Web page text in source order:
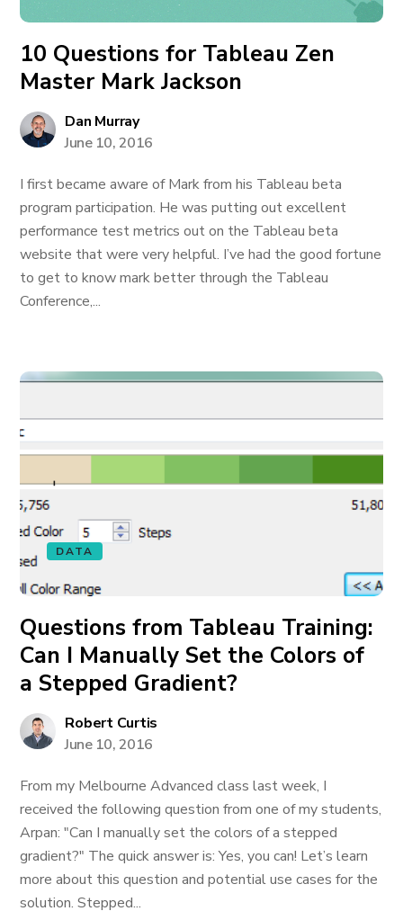
10 Questions for Tableau Zen
Master Mark Jackson
Dan Murray
June 10, 2016
I first became aware of Mark from his Tableau beta
program participation. He was putting out excellent
performance test metrics out on the Tableau beta
website that were very helpful. I’ve had the good fortune
to get to know mark better through the Tableau
Conference,...
DATA
Questions from Tableau Training:
Can I Manually Set the Colors of
a Stepped Gradient?
Robert Curtis
June 10, 2016
From my Melbourne Advanced class last week, I
received the following question from one of my students,
Arpan: "Can I manually set the colors of a stepped
gradient?" The quick answer is: Yes, you can! Let’s learn
more about this question and potential use cases for the
solution. Stepped...